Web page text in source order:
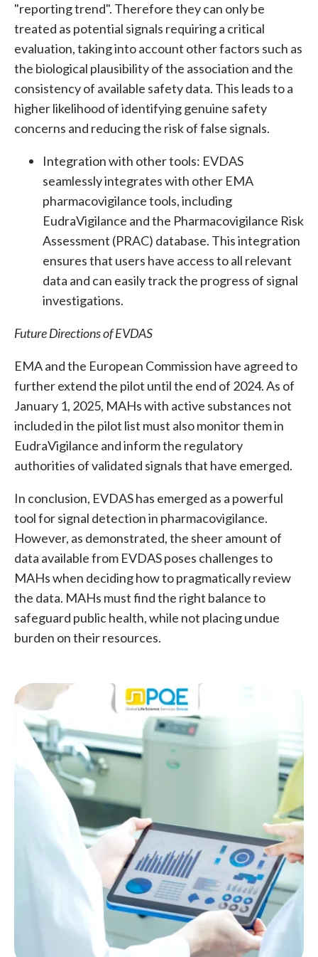
"reporting trend". Therefore they can only be
treated as potential signals requiring a critical
evaluation, taking into account other factors such as
the biological plausibility of the association and the
consistency of available safety data. This leads to a
higher likelihood of identifying genuine safety
concerns and reducing the risk of false signals.
Integration with other tools: EVDAS
seamlessly integrates with other EMA
pharmacovigilance tools, including
EudraVigilance and the Pharmacovigilance Risk
Assessment (PRAC) database. This integration
ensures that users have access to all relevant
data and can easily track the progress of signal
investigations.
Future Directions of EVDAS
EMA and the European Commission have agreed to
further extend the pilot until the end of 2024. As of
January 1, 2025, MAHs with active substances not
included in the pilot list must also monitor them in
EudraVigilance and inform the regulatory
authorities of validated signals that have emerged.
In conclusion, EVDAS has emerged as a powerful
tool for signal detection in pharmacovigilance.
However, as demonstrated, the sheer amount of
data available from EVDAS poses challenges to
MAHs when deciding how to pragmatically review
the data. MAHs must find the right balance to
safeguard public health, while not placing undue
burden on their resources.